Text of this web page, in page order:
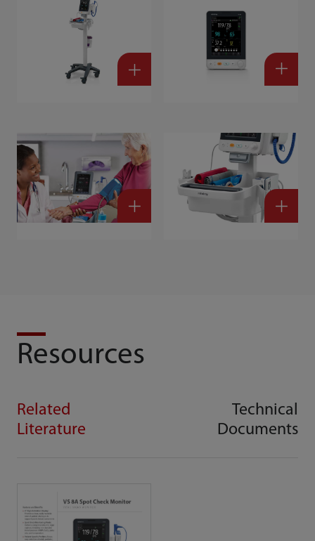
Resources
Related
Literature
Technical
Documents